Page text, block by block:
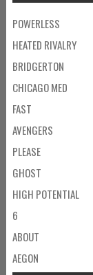
POWERLESS
HEATED RIVALRY
BRIDGERTON
CHICAGO MED
FAST
AVENGERS
PLEASE
GHOST
HIGH POTENTIAL
6
ABOUT
AEGON